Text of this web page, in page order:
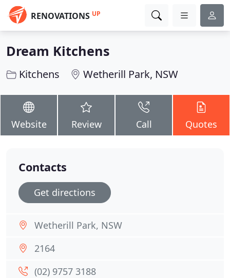
RENOVATIONS UP
Dream Kitchens
Kitchens Wetherill Park, NSW
Website Review Call Quotes
Contacts
Get directions
Wetherill Park, NSW
2164
(02) 9757 3188